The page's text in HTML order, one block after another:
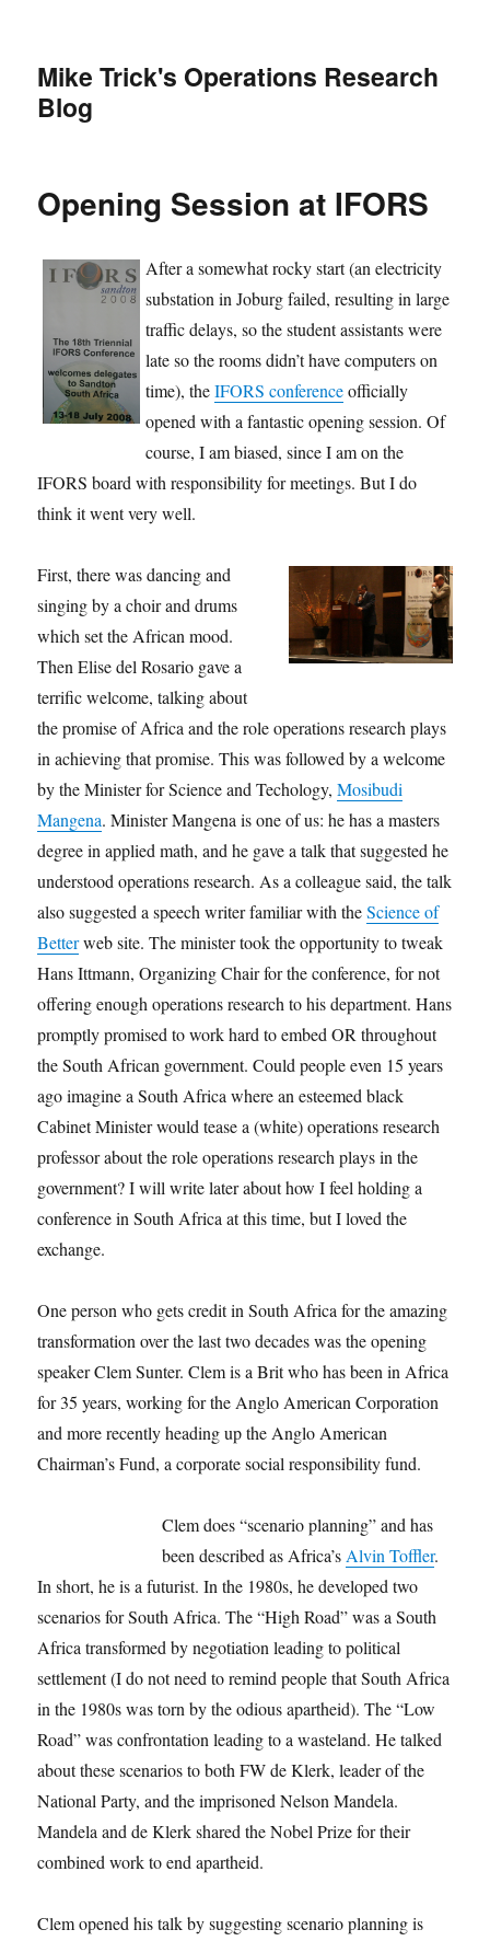
Mike Trick's Operations Research
Blog
Opening Session at IFORS
After a somewhat rocky start (an electricity
substation in Joburg failed, resulting in large
traffic delays, so the student assistants were
late so the rooms didn’t have computers on
time), theIFORS conferenceofficially
opened with a fantastic opening session. Of
course, I am biased, since I am on the
IFORS board with responsibility for meetings. But I do
think it went very well.
First, there was dancing and
singing by a choir and drums
which set the African mood.
Then Elise del Rosario gave a
terrific welcome, talking about
the promise of Africa and the role operations research plays
in achieving that promise. This was followed by a welcome
by the Minister for Science and Techology,Mosibudi
Mangena. Minister Mangena is one of us: he has a masters
degree in applied math, and he gave a talk that suggested he
understood operations research. As a colleague said, the talk
also suggested a speech writer familiar with theScience of
Betterweb site. The minister took the opportunity to tweak
Hans Ittmann, Organizing Chair for the conference, for not
offering enough operations research to his department. Hans
promptly promised to work hard to embed OR throughout
the South African government. Could people even 15 years
ago imagine a South Africa where an esteemed black
Cabinet Minister would tease a (white) operations research
professor about the role operations research plays in the
government? I will write later about how I feel holding a
conference in South Africa at this time, but I loved the
exchange.
One person who gets credit in South Africa for the amazing
transformation over the last two decades was the opening
speaker Clem Sunter. Clem is a Brit who has been in Africa
for 35 years, working for the Anglo American Corporation
and more recently heading up the Anglo American
Chairman’s Fund, a corporate social responsibility fund.
Clem does “scenario planning” and has
been described as Africa’s Alvin Toffler.
In short, he is a futurist. In the 1980s, he developed two
scenarios for South Africa. The “High Road” was a South
Africa transformed by negotiation leading to political
settlement (I do not need to remind people that South Africa
in the 1980s was torn by the odious apartheid). The “Low
Road” was confrontation leading to a wasteland. He talked
about these scenarios to both FW de Klerk, leader of the
National Party, and the imprisoned Nelson Mandela.
Mandela and de Klerk shared the Nobel Prize for their
combined work to end apartheid.
Clem opened his talk by suggesting scenario planning is